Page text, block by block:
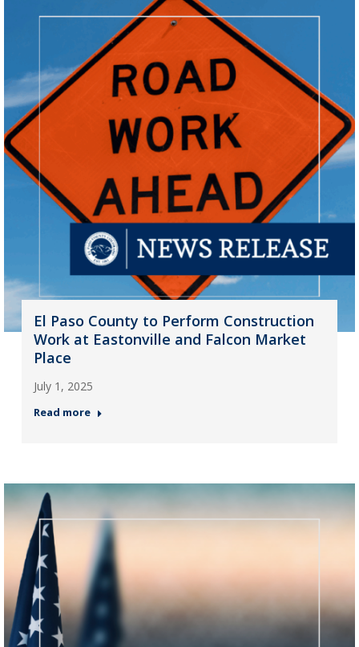
El Paso County to Perform Construction
Work at Eastonville and Falcon Market
Place
July 1, 2025
Read more